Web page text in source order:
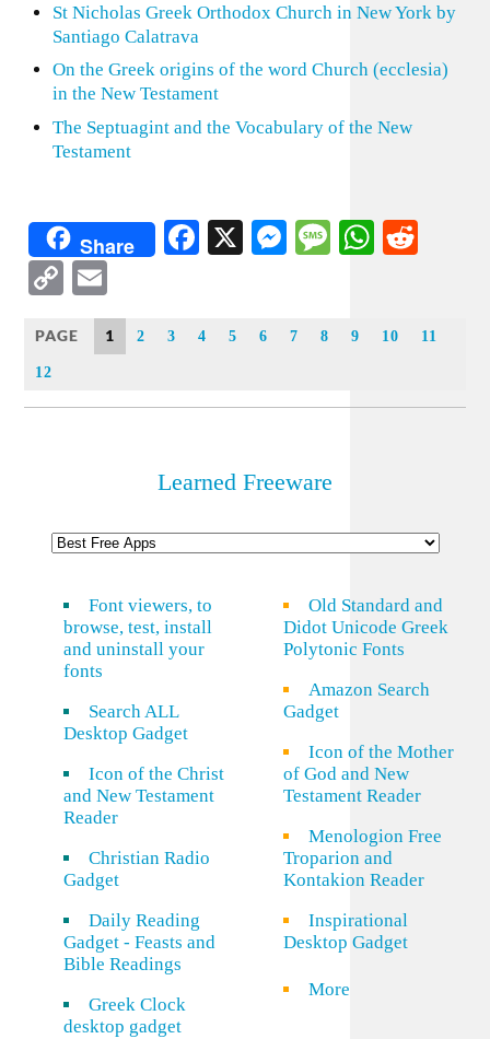
St Nicholas Greek Orthodox Church in New York by
Santiago Calatrava
On the Greek origins of the word Church (ecclesia)
in the New Testament
The Septuagint and the Vocabulary of the New
Testament
Share Facebook
X Messenger
Message
Copy
Link
PAGE 1 2 3 4 5 6 7 8 9 10 11
12
Learned Freeware
Font viewers, to
browse, test, install
and uninstall your
fonts
Search ALL
Desktop Gadget
Icon of the Christ
and New Testament
Reader
Christian Radio
Gadget
Daily Reading
Gadget - Feasts and
Bible Readings
Greek Clock
desktop gadget
Old Standard and
Didot Unicode Greek
Polytonic Fonts
Amazon Search
Gadget
Icon of the Mother
of God and New
Testament Reader
Menologion Free
Troparion and
Kontakion Reader
Inspirational
Desktop Gadget
More